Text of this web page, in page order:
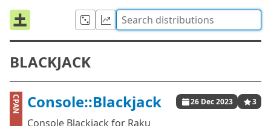
BLACKJACK
CPAN Console::Blackjack 26 Dec 2023 3
Console Blackjack for Raku